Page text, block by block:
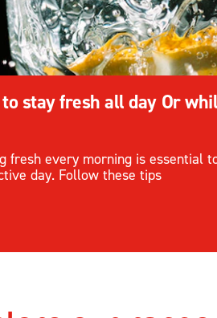
stay fresh all day Or
fresh every morning is essential
day. Follow these tips